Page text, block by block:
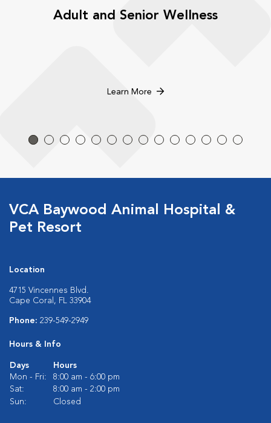
Adult and Senior Wellness
Learn More
VCA Baywood Animal Hospital &
Pet Resort
Location
4715 Vincennes Blvd.
Cape Coral, FL 33904
Phone: 239-549-2949
Hours & Info
Days
Hours
Mon - Fri:
8:00 am - 6:00 pm
Sat:
8:00 am - 2:00 pm
Sun:
Closed